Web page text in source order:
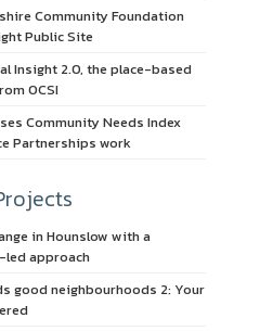
Community Foundation
Public Site
Insight 2.0, the place-based
OCSI
Community Needs Index
Partnerships work
in Hounslow with a
led approach
good neighbourhoods 2: Your